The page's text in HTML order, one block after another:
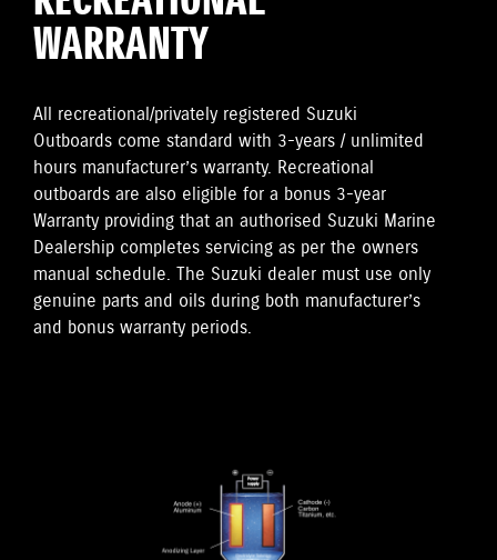
WARRANTY
All recreational/privately registered Suzuki
Outboards come standard with 3-years / unlimited
hours manufacturer’s warranty. Recreational
outboards are also eligible for a bonus 3-year
Warranty providing that an authorised Suzuki Marine
Dealership completes servicing as per the owners
manual schedule. The Suzuki dealer must use only
genuine parts and oils during both manufacturer’s
and bonus warranty periods.